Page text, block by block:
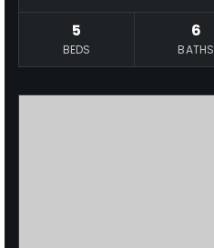
5
BEDS
6
BATHS